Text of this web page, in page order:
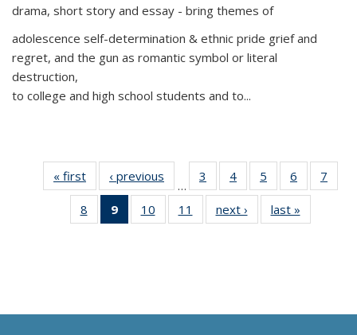
drama, short story and essay - bring themes of
adolescence self-determination & ethnic pride grief and
regret, and the gun as romantic symbol or literal
destruction,
to college and high school students and to...
« first
Thumbnail
list:
Publications
‹ previous
Thumbnail
list:
Publications
…
3
of 11
Thumbnail
list:
Publications
4
of 11
Thumbnail
list:
Publications
5
of 11
Thumbnail
list:
Publications
6
of 11
Thumbnail
7
8
of 11
Thumbnail
9
of 11
Thumbnail
10
of 11
Thumbnail
11
of 11
Thumbnail
next ›
Thumbnail
list:
last »